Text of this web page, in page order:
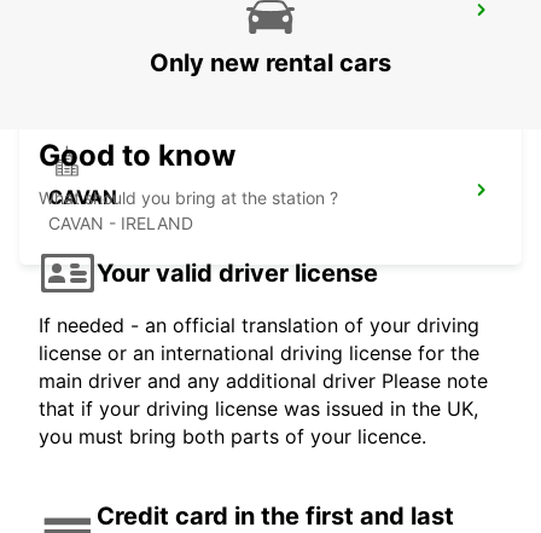
DUBLIN SANDYFORD
CAVAN
CAVAN - IRELAND
Only new rental cars
Good to know
What should you bring at the station ?
Your valid driver license
If needed - an official translation of your driving
license or an international driving license for the
main driver and any additional driver Please note
that if your driving license was issued in the UK,
you must bring both parts of your licence.
Credit card in the first and last